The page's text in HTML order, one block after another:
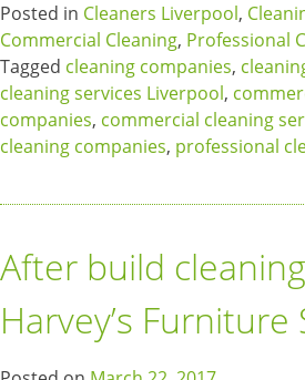
Posted in Cleaners Liverpool,
Commercial Cleaning, Professional
Tagged cleaning companies,
cleaning services Liverpool,
companies, commercial cleaning
cleaning companies, professional
After build
Harvey’s Furniture